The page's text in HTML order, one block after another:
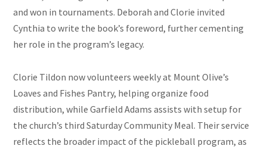
and won in tournaments. Deborah and Clorie invited
Cynthia to write the book’s foreword, further cementing
her role in the program’s legacy.
Clorie Tildon now volunteers weekly at Mount Olive’s
Loaves and Fishes Pantry, helping organize food
distribution, while Garfield Adams assists with setup for
the church’s third Saturday Community Meal. Their service
reflects the broader impact of the pickleball program, as